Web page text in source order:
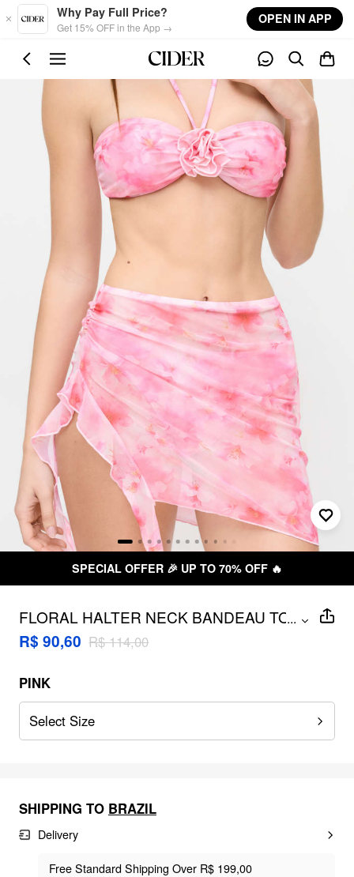
Skip to main content
Why Pay Full Price?
Get 15% OFF in the App →
OPEN IN APP
SPECIAL OFFER 🎉 UP TO 70% OFF 🔥
FLORAL HALTER NECK BANDEAU TOP
& LOW RISE BIKINI BOTTOMS WITH
RUFFLED WRAP SKIRT 3 PIECE BIKINI
...
R$ 90,60 R$ 114,00
PINK
Select Size
SHIPPING TO BRAZIL
Delivery
Free Standard Shipping Over R$ 199,00